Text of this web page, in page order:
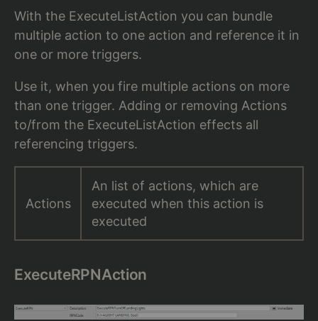
With the ExecuteListAction you can bundle
multiple action to one action and reference it in
one or more triggers.
Use it, when you fire multiple actions on more
than one trigger. Adding or removing Actions
to/from the ExecuteListAction effects all
referencing triggers.
Actions
An list of actions, which are
executed when this action is
executed
ExecuteRPNAction